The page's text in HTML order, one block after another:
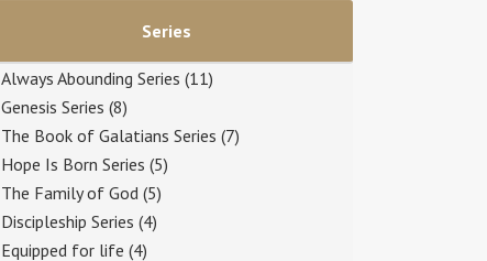
Series
Always Abounding Series (11)
Genesis Series (8)
The Book of Galatians Series (7)
Hope Is Born Series (5)
The Family of God (5)
Discipleship Series (4)
Equipped for life (4)